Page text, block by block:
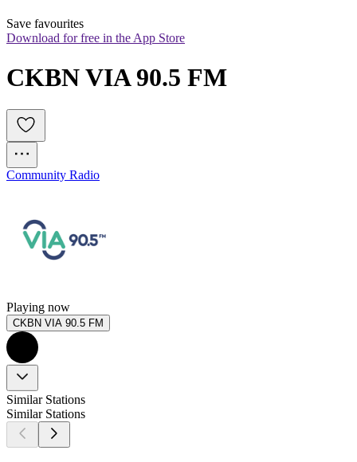
Save favourites
Download for free in the App Store
CKBN VIA 90.5 FM
Community Radio
Playing now
CKBN VIA 90.5 FM
Similar Stations
Similar Stations